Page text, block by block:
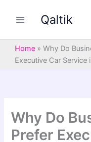
Qaltik
Home » Why Do
Executive Car Service
Why Do
Prefer